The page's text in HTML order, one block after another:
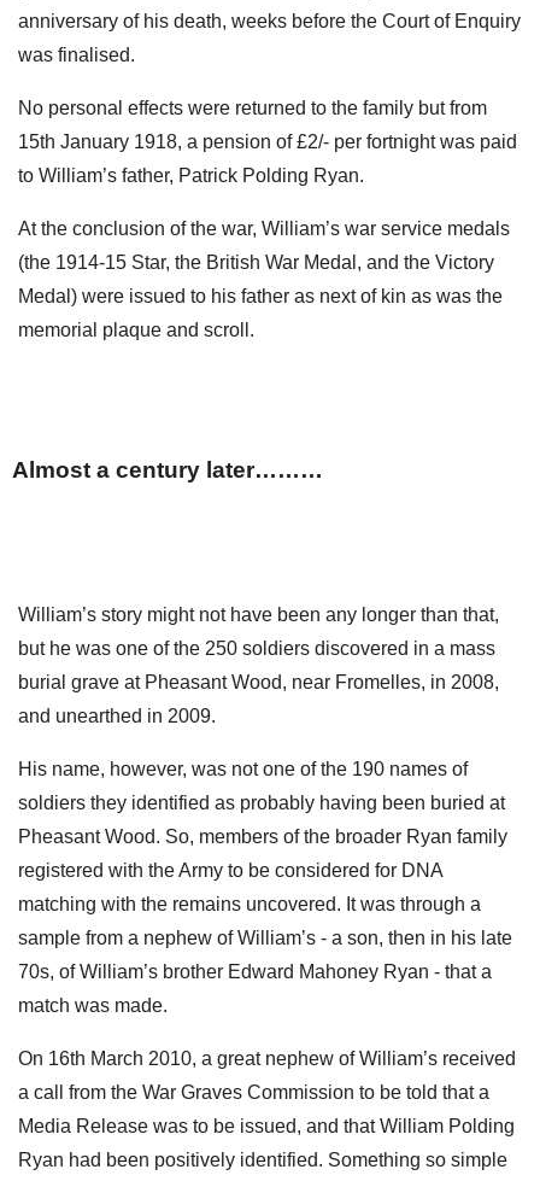
anniversary of his death, weeks before the Court of Enquiry
was finalised.
No personal effects were returned to the family but from
15th January 1918, a pension of £2/- per fortnight was paid
to William’s father, Patrick Polding Ryan.
At the conclusion of the war, William’s war service medals
(the 1914-15 Star, the British War Medal, and the Victory
Medal) were issued to his father as next of kin as was the
memorial plaque and scroll.
Almost a century later………
William’s story might not have been any longer than that,
but he was one of the 250 soldiers discovered in a mass
burial grave at Pheasant Wood, near Fromelles, in 2008,
and unearthed in 2009.
His name, however, was not one of the 190 names of
soldiers they identified as probably having been buried at
Pheasant Wood. So, members of the broader Ryan family
registered with the Army to be considered for DNA
matching with the remains uncovered. It was through a
sample from a nephew of William’s - a son, then in his late
70s, of William’s brother Edward Mahoney Ryan - that a
match was made.
On 16th March 2010, a great nephew of William’s received
a call from the War Graves Commission to be told that a
Media Release was to be issued, and that William Polding
Ryan had been positively identified. Something so simple